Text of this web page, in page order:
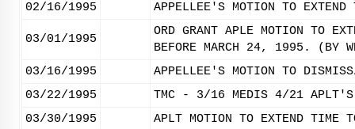
02/16/1995
APPELLEE'S MOTION TO
03/01/1995
ORD GRANT APLE MOTION TO
BEFORE MARCH 24, 1995. (BY
03/16/1995
APPELLEE'S MOTION TO
03/22/1995
TMC - 3/16 MEDIS 4/21 APLT'S
03/30/1995
APLT MOTION TO EXTEND TIME